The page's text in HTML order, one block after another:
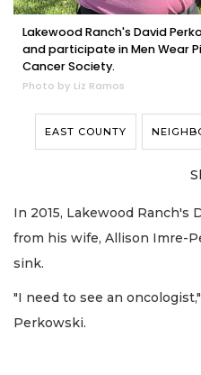
Lakewood Ranch's David
and participate in Men Wear
Cancer Society.
Photo by Liz Ramos
EAST COUNTY
In 2015, Lakewood Ranch's
from his wife, Allison Imre-
sink.
"I need to see an
Perkowski.